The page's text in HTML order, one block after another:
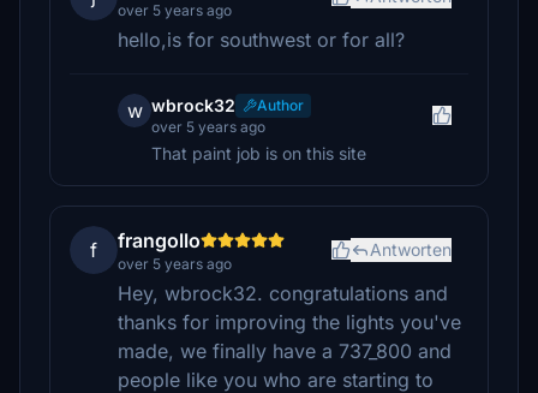
over 5 years ago
hello,is for southwest or for all?
w wbrock32
Author
over 5 years ago
That paint job is on this site
f frangollo
over 5 years ago
Antworten
Hey, wbrock32. congratulations and
thanks for improving the lights you've
made, we finally have a 737_800 and
people like you who are starting to